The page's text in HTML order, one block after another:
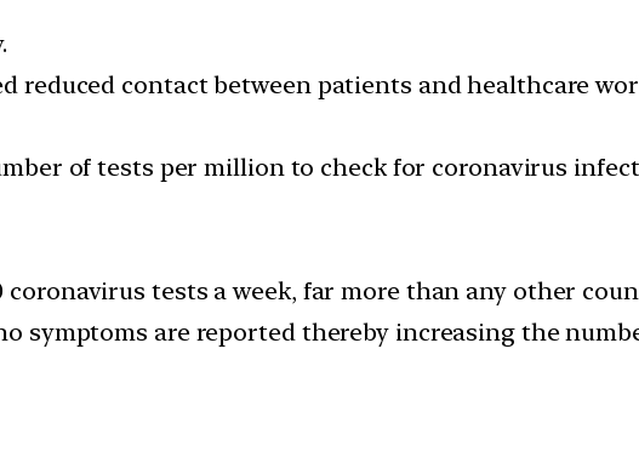
reduced contact between patients and healthcare
of tests per million to check for coronavirus
tests a week, far more than any other
symptoms are reported thereby increasing the